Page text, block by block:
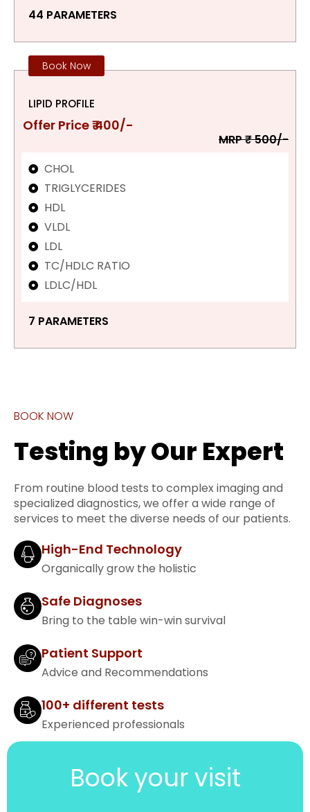
44 PARAMETERS
Book Now
LIPID PROFILE
Offer Price ₹ 400/-
MRP ₹ 500/-
CHOL
TRIGLYCERIDES
HDL
VLDL
LDL
TC/HDLC RATIO
LDLC/HDL
7 PARAMETERS
BOOK NOW
Testing by Our Expert
From routine blood tests to complex imaging and
specialized diagnostics, we offer a wide range of
services to meet the diverse needs of our patients.
High-End Technology
Organically grow the holistic
Safe Diagnoses
Bring to the table win-win survival
Patient Support
Advice and Recommendations
100+ different tests
Experienced professionals
Book your visit